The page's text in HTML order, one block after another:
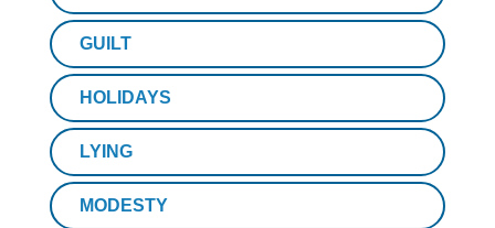
GUILT
HOLIDAYS
LYING
MODESTY